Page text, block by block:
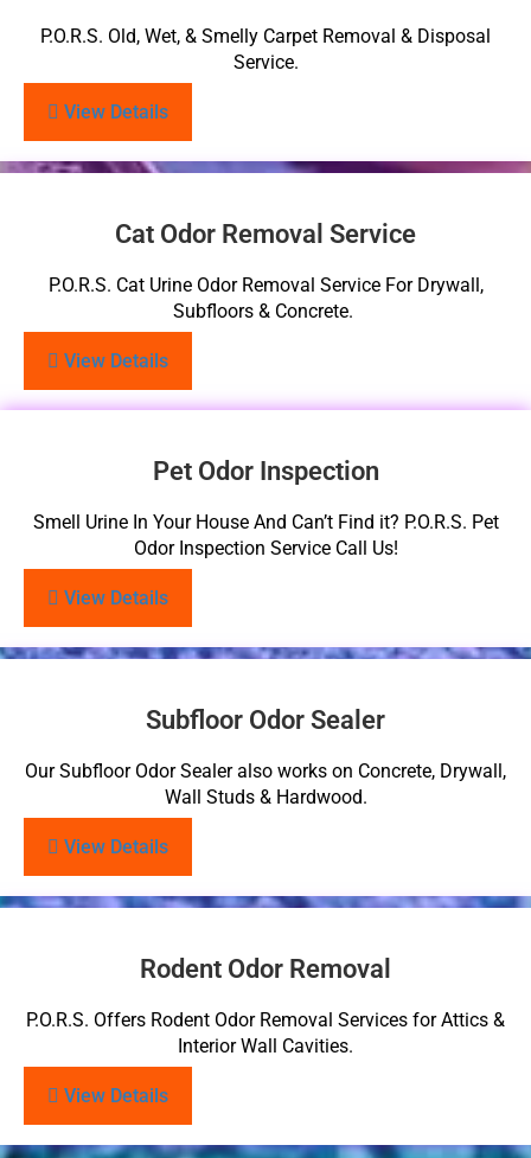
P.O.R.S. Old, Wet, & Smelly Carpet Removal & Disposal
Service.
View Details
Cat Odor Removal Service
P.O.R.S. Cat Urine Odor Removal Service For Drywall,
Subfloors & Concrete.
View Details
Pet Odor Inspection
Smell Urine In Your House And Can’t Find it? P.O.R.S. Pet
Odor Inspection Service Call Us!
View Details
Subfloor Odor Sealer
Our Subfloor Odor Sealer also works on Concrete, Drywall,
Wall Studs & Hardwood.
View Details
Rodent Odor Removal
P.O.R.S. Offers Rodent Odor Removal Services for Attics &
Interior Wall Cavities.
View Details